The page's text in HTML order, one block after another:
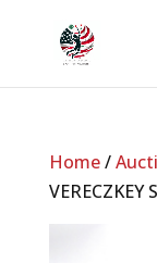
Home/